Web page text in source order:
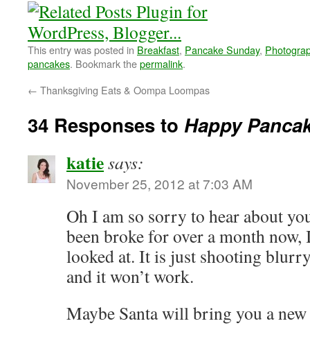
This entry was posted in Breakfast, Pancake Sunday,
pancakes. Bookmark thepermalink.
← Thanksgiving Eats & Oompa Loompas
34 Responses to Happy
katiesays:
November 25, 2012 at 7:03 AM
Oh I am so sorry to hear about
been broke for over a month now,
looked at. It is just shooting
and it won’t work.
Maybe Santa will bring you a